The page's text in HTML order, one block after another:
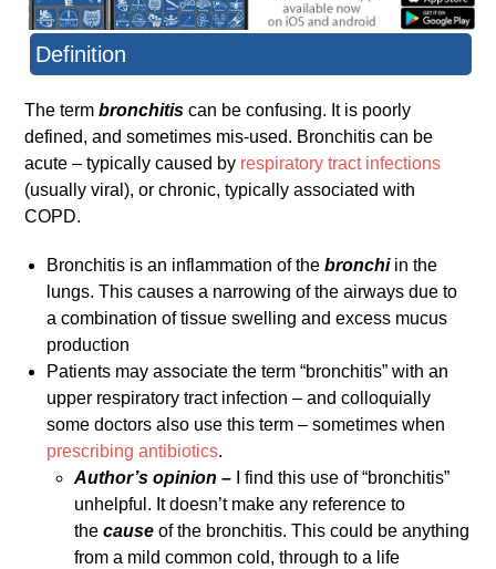
Definition
The termbronchitiscan be confusing. It is poorly
defined, and sometimes mis-used. Bronchitis can be
acute – typically caused by respiratory tract infections
(usually viral), or chronic, typically associated with
COPD.
Bronchitis is an inflammation of thebronchi in the
lungs. This causes a narrowing of the airways due to
a combination of tissue swelling and excess mucus
production
Patients may associate the term “bronchitis” with an
upper respiratory tract infection – and colloquially
some doctors also use this term – sometimes when
prescribing antibiotics.
Author’s opinion –
I find this use of “bronchitis”
unhelpful. It doesn’t make any reference to
thecause of the bronchitis. This could be anything
from a mild common cold, through to a life